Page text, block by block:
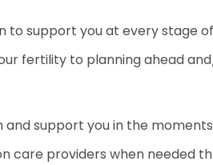
– should I
to support you at every stage
fertility to planning ahead
support you in the moments
care providers when needed